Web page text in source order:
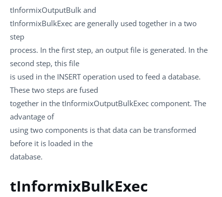
tInformixOutputBulk and
tInformixBulkExec are generally used together in a two
step
process. In the first step, an output file is generated. In the
second step, this file
is used in the INSERT operation used to feed a database.
These two steps are fused
together in the tInformixOutputBulkExec component. The
advantage of
using two components is that data can be transformed
before it is loaded in the
database.
tInformixBulkExec